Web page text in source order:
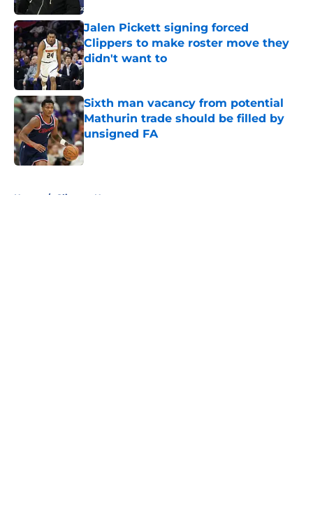
Jalen Pickett signing forced
Clippers to make roster move they
didn't want to
Published by on Invalid Date
Sixth man vacancy from potential
Mathurin trade should be filled by
unsigned FA
Home / Clippers News